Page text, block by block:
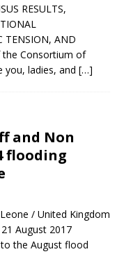
RESULTS,
TENSION, AND
the Consortium of
you, ladies, and […]
and Non
flooding
/ United Kingdom
August 2017
the August flood